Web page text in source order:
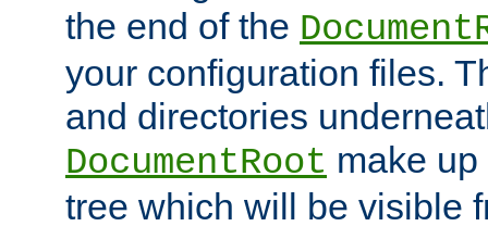
the end of the
your configuration files.
and directories
DocumentRoot make
tree which will be visible